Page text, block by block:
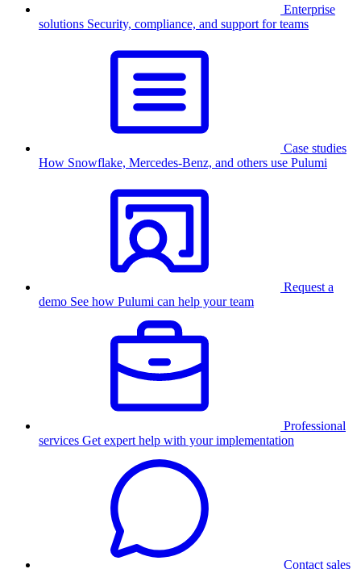
Enterprise
solutions Security, compliance, and support for teams
Case studies
How Snowflake, Mercedes-Benz, and others use Pulumi
Request a
demo See how Pulumi can help your team
Professional
services Get expert help with your implementation
Contact sales